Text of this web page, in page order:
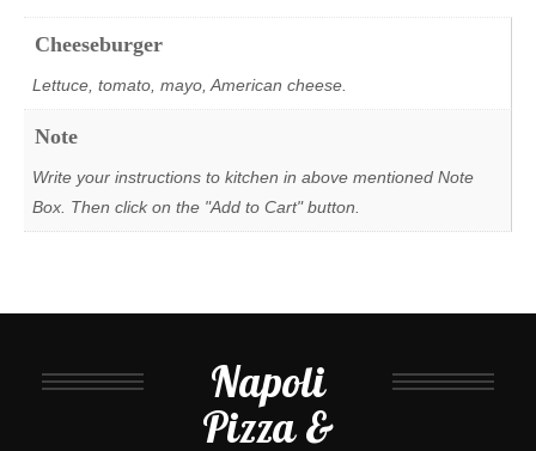
Cheeseburger
Lettuce, tomato, mayo, American cheese.
Note
Write your instructions to kitchen in above mentioned Note
Box. Then click on the "Add to Cart" button.
Napoli
Pizza &